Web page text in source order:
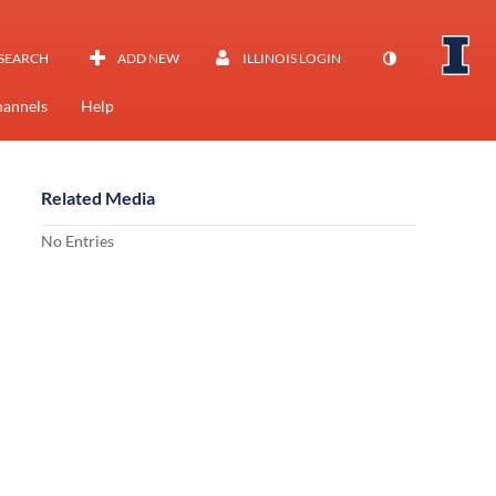
ADD NEW ILLINOIS LOGIN
Help
Related Media
No Entries